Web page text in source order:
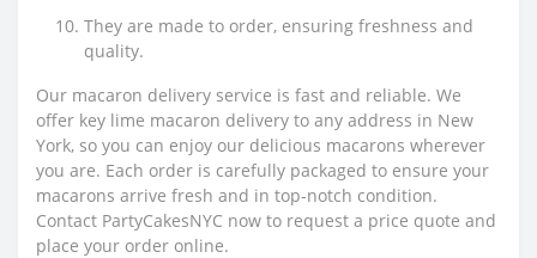
They are made to order, ensuring freshness and
quality.
Our macaron delivery service is fast and reliable. We
offer key lime macaron delivery to any address in New
York, so you can enjoy our delicious macarons wherever
you are. Each order is carefully packaged to ensure your
macarons arrive fresh and in top-notch condition.
Contact PartyCakesNYC now to request a price quote and
place your order online.